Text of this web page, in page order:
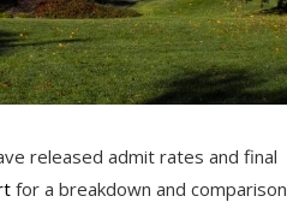
released admit rates and final
for a breakdown and comparison